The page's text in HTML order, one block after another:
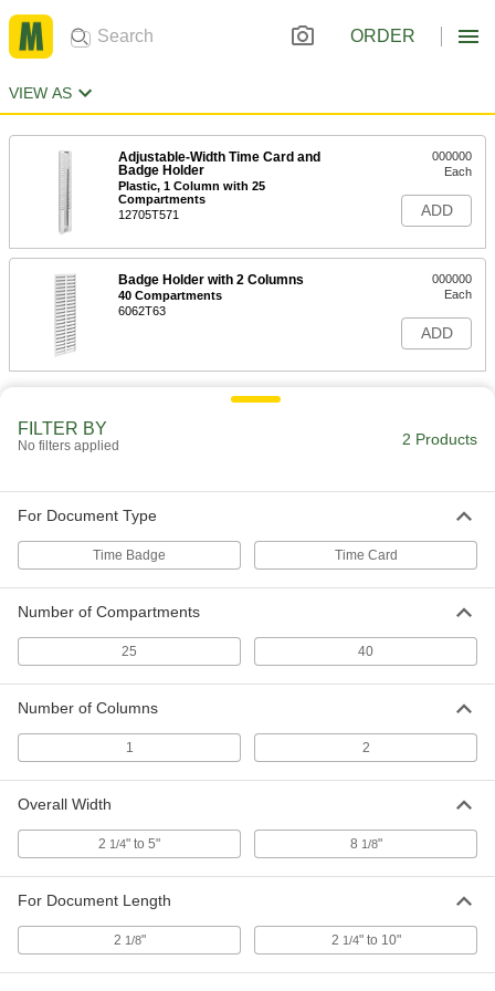
ORDER
VIEW AS
Adjustable-Width Time Card and
Badge Holder
Plastic, 1 Column with 25
Compartments
12705T571
000000
Each
ADD
Badge Holder with 2 Columns
40 Compartments
6062T63
000000
Each
ADD
FILTER BY
No filters applied 2 Products
For Document Type
Time Badge Time Card
Number of Compartments
25 40
Number of Columns
1 2
Overall Width
2 1/4" to 5" 8 1/8"
For Document Length
2 1/8" 2 1/4" to 10"